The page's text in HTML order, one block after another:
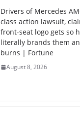
Drivers of Mercedes
class action lawsuit,
front-seat logo gets so
literally brands them
burns | Fortune
August 8, 2026